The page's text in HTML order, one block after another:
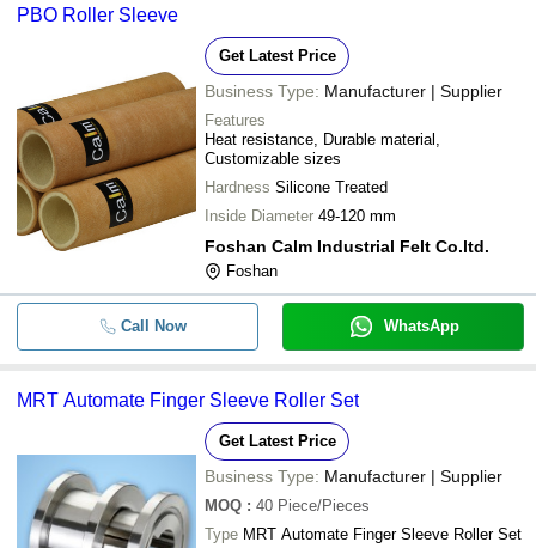
PBO Roller Sleeve
Get Latest Price
Business Type: Manufacturer | Supplier
Features
Heat resistance, Durable material,
Customizable sizes
Hardness Silicone Treated
Inside Diameter 49-120 mm
Foshan Calm Industrial Felt Co.ltd.
Foshan
Call Now WhatsApp
MRT Automate Finger Sleeve Roller Set
Get Latest Price
Business Type: Manufacturer | Supplier
MOQ : 40 Piece/Pieces
Type MRT Automate Finger Sleeve Roller Set